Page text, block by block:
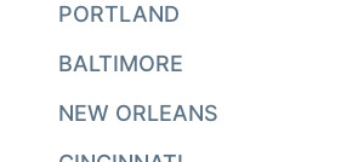
PORTLAND
BALTIMORE
NEW ORLEANS